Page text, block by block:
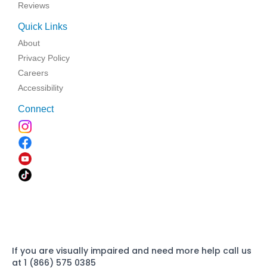
Reviews
Quick Links
About
Privacy Policy
Careers
Accessibility
Connect
If you are visually impaired and need more help call us
at 1 (866) 575 0385